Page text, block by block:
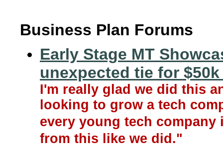
Business Plan Forums
Early Stage MT
unexpected tie for
I'm really glad we did this
looking to grow a tech
every young tech company
from this like we did."